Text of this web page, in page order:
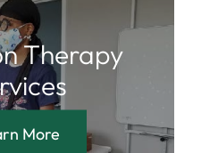
Therapy
More